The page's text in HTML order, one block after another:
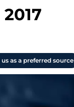
as a preferred source